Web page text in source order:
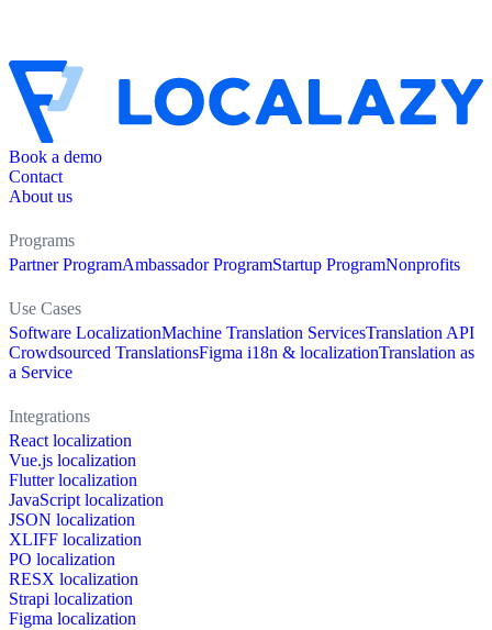
Book a demo
Contact
About us
Programs
Partner ProgramAmbassador ProgramStartup ProgramNonprofits
Use Cases
Software LocalizationMachine Translation ServicesTranslation API
Crowdsourced TranslationsFigma i18n & localizationTranslation as
a Service
Integrations
React localization
Vue.js localization
Flutter localization
JavaScript localization
JSON localization
XLIFF localization
PO localization
RESX localization
Strapi localization
Figma localization